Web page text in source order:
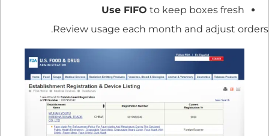
Use FIFO to keep boxes fresh
Review usage each month and adjust orders.